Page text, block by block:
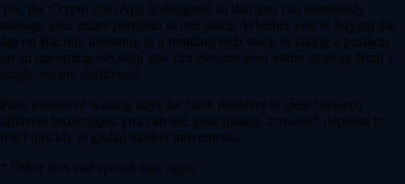
Yes, the Crypto.com App is designed so that you can seamlessly
manage your entire portfolio in one place. Whether you’re buying the
dip on Bitcoin, investing in a trending tech stock or taking a position
on an upcoming election, you can execute your entire strategy from a
single, secure dashboard.
Plus, instead of waiting days for bank transfers to clear between
different brokerages, you can use your instant, zero-fee* deposits to
react quickly to global market movements.
* Other fees and spread may apply.